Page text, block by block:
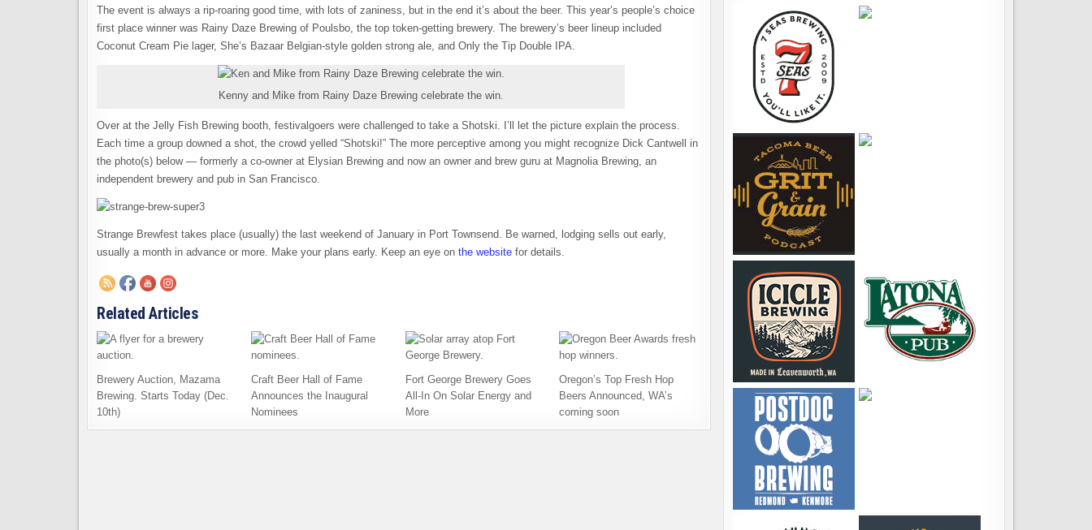
The event is always a rip-roaring good time, with lots of zaniness, but in the end it’s about the beer. This year’s people’s choice
first place winner was Rainy Daze Brewing of Poulsbo, the top token-getting brewery. The brewery’s beer lineup included
Coconut Cream Pie lager, She’s Bazaar Belgian-style golden strong ale, and Only the Tip Double IPA.
Kenny and Mike from Rainy Daze Brewing celebrate the win.
Over at the Jelly Fish Brewing booth, festivalgoers were challenged to take a Shotski. I’ll let the picture explain the process.
Each time a group downed a shot, the crowd yelled “Shotski!” The more perceptive among you might recognize Dick Cantwell in
the photo(s) below — formerly a co-owner at Elysian Brewing and now an owner and brew guru at Magnolia Brewing, an
independent brewery and pub in San Francisco.
Strange Brewfest takes place (usually) the last weekend of January in Port Townsend. Be warned, lodging sells out early,
usually a month in advance or more. Make your plans early. Keep an eye on the website for details.
Related Articles
Brewery Auction, Mazama
Brewing. Starts Today (Dec.
10th)
Craft Beer Hall of Fame
Announces the Inaugural
Nominees
Fort George Brewery Goes
All-In On Solar Energy and
More
Oregon’s Top Fresh Hop
Beers Announced, WA’s
coming soon